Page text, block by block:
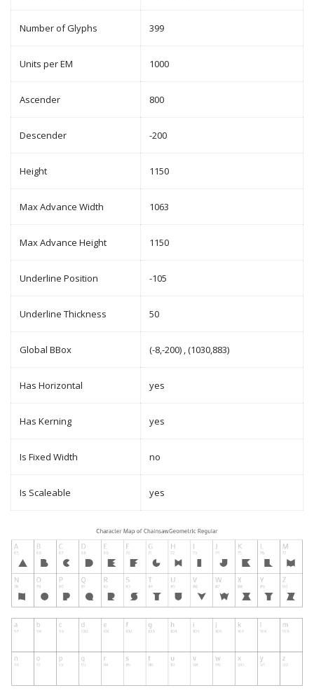
Number of Glyphs 399
Units per EM 1000
Ascender 800
Descender -200
Height 1150
Max Advance Width 1063
Max Advance Height 1150
Underline Position -105
Underline Thickness 50
Global BBox (-8,-200) , (1030,883)
Has Horizontal yes
Has Kerning yes
Is Fixed Width no
Is Scaleable yes